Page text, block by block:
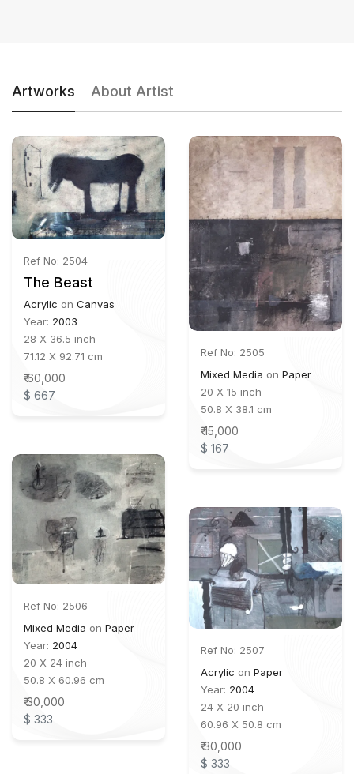
Artworks About Artist
Ref No: 2504
The Beast
Acrylic on Canvas
Year: 2003
28 X 36.5 inch
71.12 X 92.71 cm
₹ 60,000
$ 667
Ref No: 2505
Mixed Media on Paper
20 X 15 inch
50.8 X 38.1 cm
₹ 15,000
$ 167
Ref No: 2506
Mixed Media on Paper
Year: 2004
20 X 24 inch
50.8 X 60.96 cm
₹ 30,000
$ 333
Ref No: 2507
Acrylic on Paper
Year: 2004
24 X 20 inch
60.96 X 50.8 cm
₹ 30,000
$ 333